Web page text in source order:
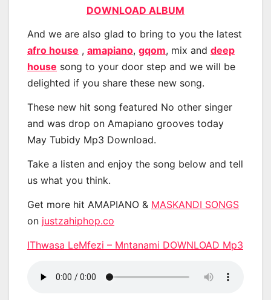
DOWNLOAD ALBUM
And we are also glad to bring to you the latest
afro house , amapiano, gqom, mix and deep
house song to your door step and we will be
delighted if you share these new song.
These new hit song featured No other singer
and was drop on Amapiano grooves today
May Tubidy Mp3 Download.
Take a listen and enjoy the song below and tell
us what you think.
Get more hit AMAPIANO & MASKANDI SONGS
on justzahiphop.co
IThwasa LeMfezi – Mntanami DOWNLOAD Mp3